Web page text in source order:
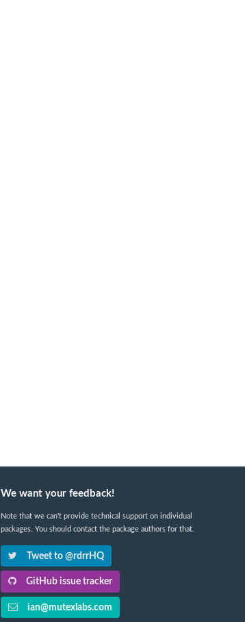
We want your feedback!
Note that we can't provide technical support on individual
packages. You should contact the package authors for that.
Tweet to @rdrrHQ
GitHub issue tracker
ian@mutexlabs.com